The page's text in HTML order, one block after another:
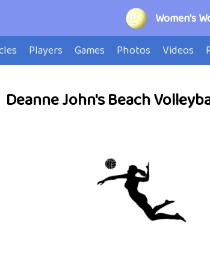
Women's
Players Games Photos Videos
Deanne John's Beach